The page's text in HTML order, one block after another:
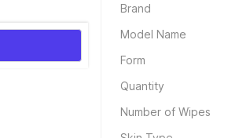
Brand
Model Name
Form
Quantity
Number of Wipes